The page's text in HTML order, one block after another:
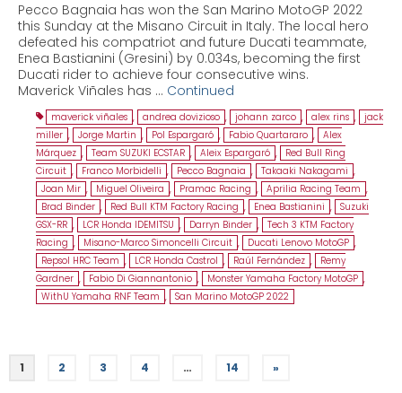
Pecco Bagnaia has won the San Marino MotoGP 2022
this Sunday at the Misano Circuit in Italy. The local hero
defeated his compatriot and future Ducati teammate,
Enea Bastianini (Gresini) by 0.034s, becoming the first
Ducati rider to achieve four consecutive wins.
Maverick Viñales has … Continued
maverick viñales , andrea dovizioso , johann zarco , alex rins , jack
miller , Jorge Martin , Pol Espargaró , Fabio Quartararo , Alex
Márquez , Team SUZUKI ECSTAR , Aleix Espargaró ,
Red Bull Ring
Circuit , Franco Morbidelli , Pecco Bagnaia , Takaaki Nakagami ,
Joan Mir , Miguel Oliveira , Pramac Racing , Aprilia Racing Team ,
Brad Binder , Red Bull KTM Factory Racing , Enea Bastianini , Suzuki
GSX-RR , LCR Honda IDEMITSU , Darryn Binder , Tech 3 KTM Factory
Racing , Misano-Marco Simoncelli Circuit , Ducati Lenovo MotoGP ,
Repsol HRC Team , LCR Honda Castrol , Raúl Fernández ,
Remy
Gardner , Fabio Di Giannantonio , Monster Yamaha Factory MotoGP ,
WithU Yamaha RNF Team , San Marino MotoGP 2022
1 2 3 4 … 14 »